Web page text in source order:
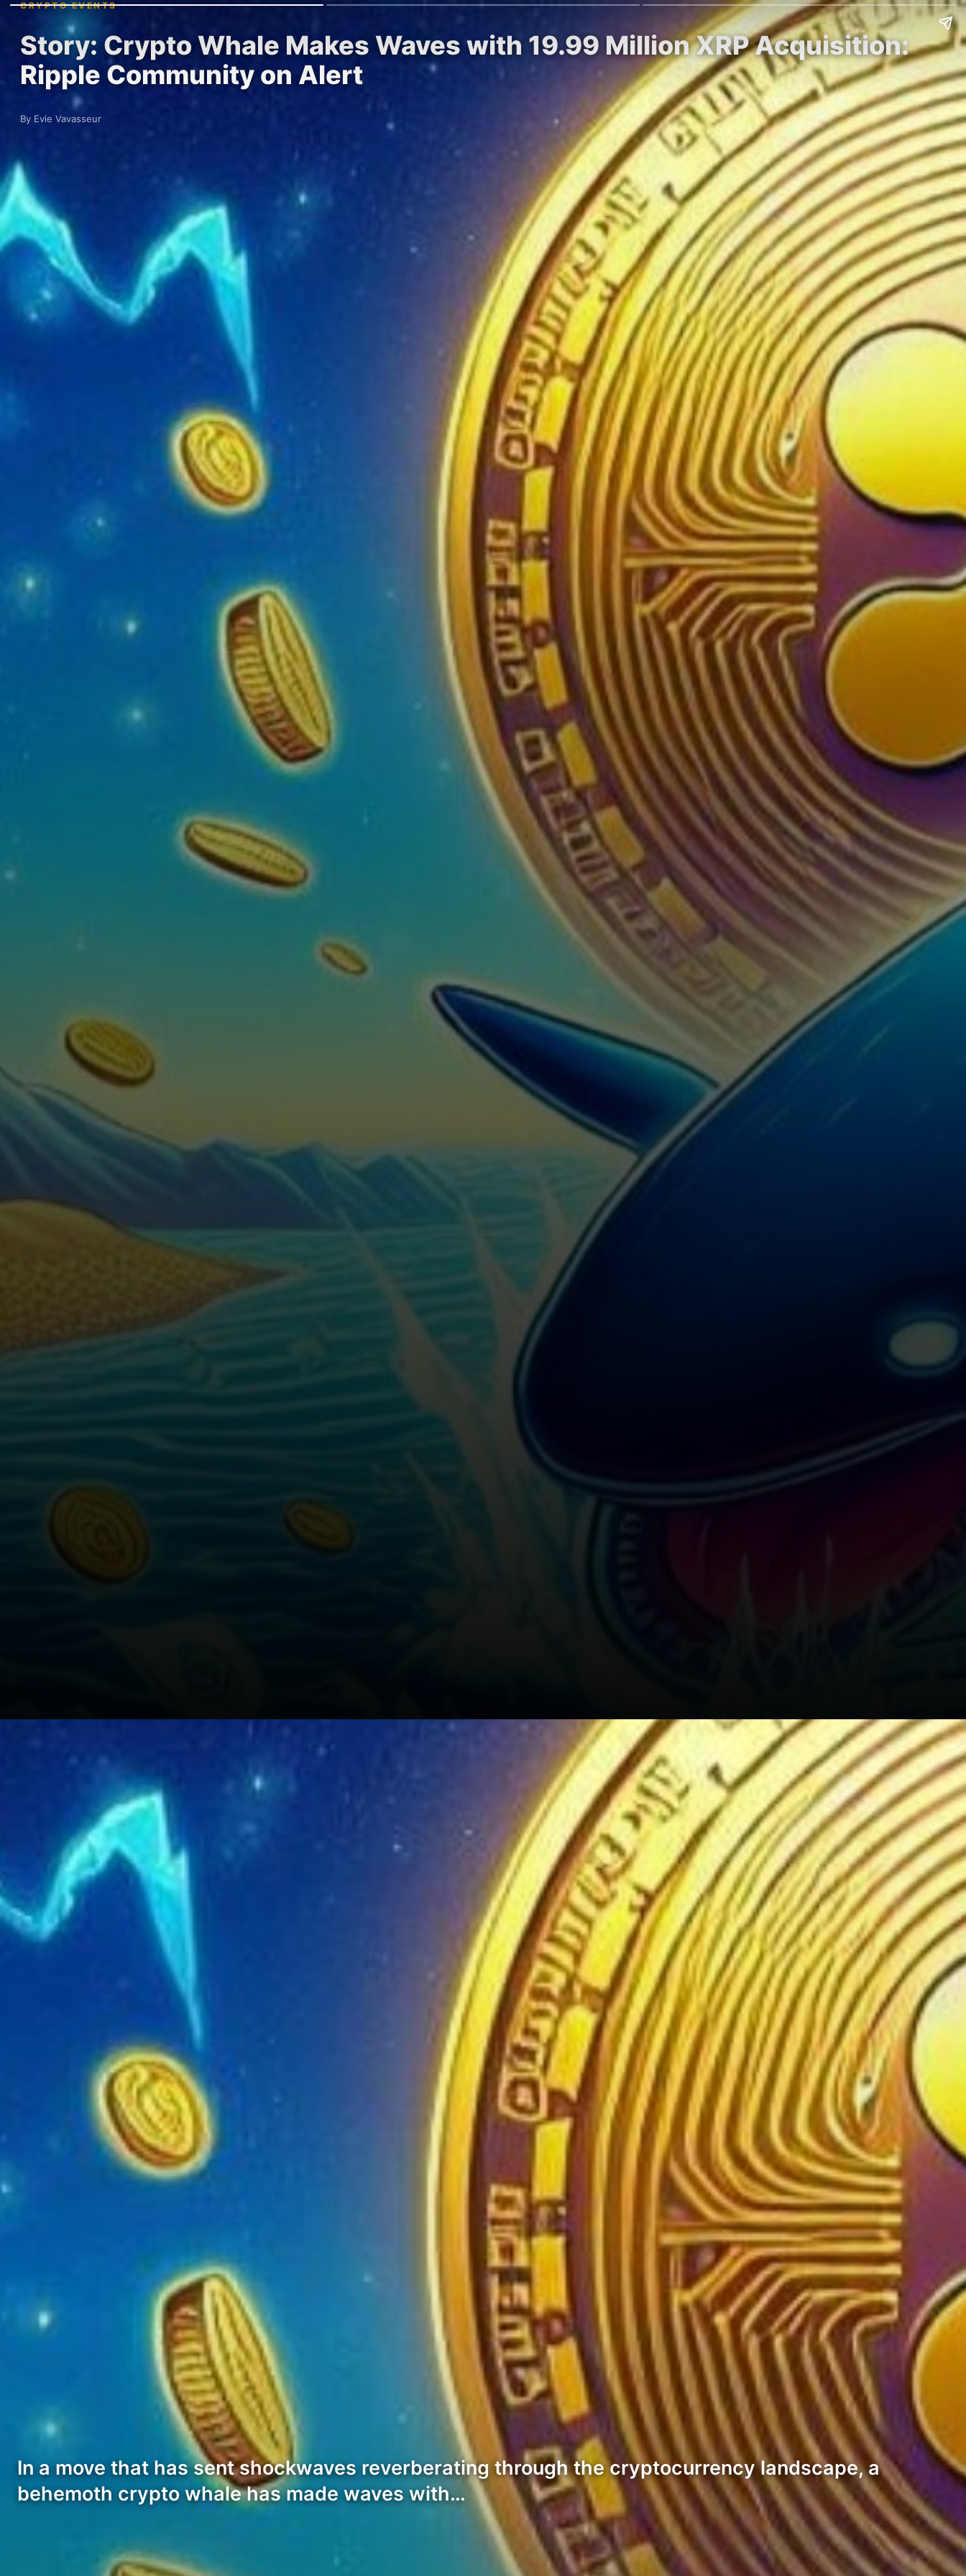
CRYPTO EVENTS
Story: Crypto Whale Makes Waves with 19.99 Million XRP Acquisition:
Ripple Community on Alert
By Evie Vavasseur
In a move that has sent shockwaves reverberating through the cryptocurrency landscape, a
behemoth crypto whale has made waves with…